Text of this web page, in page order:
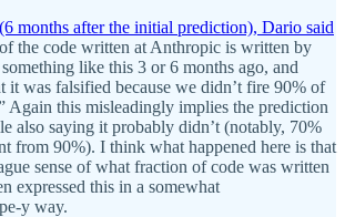
months after the initial prediction), Dario said
the code written at Anthropic is written by
like this 3 or 6 months ago, and
it was falsified because we didn’t fire 90% of
Again this misleadingly implies the prediction
also saying it probably didn’t (notably, 70%
from 90%). I think what happened here is that
sense of what fraction of code was written
expressed this in a somewhat
y way.